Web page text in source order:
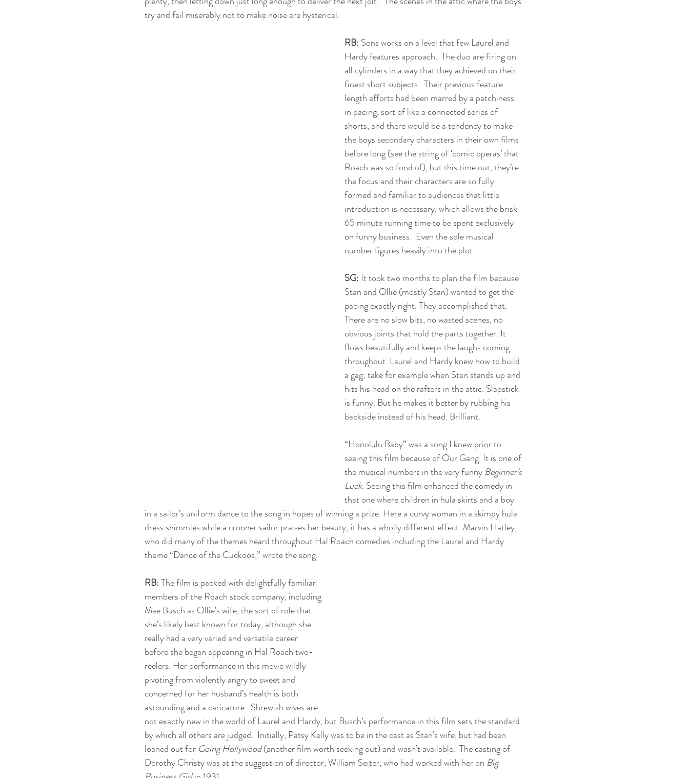
try and fail miserably not to make noise are hysterical.
RB: Sons works on a level that few Laurel and
Hardy features approach.  The duo are firing on
all cylinders in a way that they achieved on their
finest short subjects.  Their previous feature
length efforts had been marred by a patchiness
in pacing, sort of like a connected series of
shorts, and there would be a tendency to make
the boys secondary characters in their own films
before long (see the string of ‘comic operas’ that
Roach was so fond of), but this time out, they’re
the focus and their characters are so fully
formed and familiar to audiences that little
introduction is necessary, which allows the brisk
65 minute running time to be spent exclusively
on funny business.  Even the sole musical
number figures heavily into the plot.
SG: It took two months to plan the film because
Stan and Ollie (mostly Stan) wanted to get the
pacing exactly right. They accomplished that.
There are no slow bits, no wasted scenes, no
obvious joints that hold the parts together. It
flows beautifully and keeps the laughs coming
throughout. Laurel and Hardy knew how to build
a gag; take for example when Stan stands up and
hits his head on the rafters in the attic. Slapstick
is funny. But he makes it better by rubbing his
backside instead of his head. Brilliant.
“Honolulu Baby” was a song I knew prior to
seeing this film because of Our Gang. It is one of
the musical numbers in the very funny Beginner’s
Luck. Seeing this film enhanced the comedy in
that one where children in hula skirts and a boy
in a sailor’s uniform dance to the song in hopes of winning a prize. Here a curvy woman in a skimpy hula
dress shimmies while a crooner sailor praises her beauty; it has a wholly different effect. Marvin Hatley,
who did many of the themes heard throughout Hal Roach comedies including the Laurel and Hardy
theme “Dance of the Cuckoos,” wrote the song.
RB: The film is packed with delightfully familiar
members of the Roach stock company, including
Mae Busch as Ollie’s wife, the sort of role that
she’s likely best known for today, although she
really had a very varied and versatile career
before she began appearing in Hal Roach two-
reelers. Her performance in this movie wildly
pivoting from violently angry to sweet and
concerned for her husband’s health is both
astounding and a caricature.  Shrewish wives are
not exactly new in the world of Laurel and Hardy, but Busch’s performance in this film sets the standard
by which all others are judged.  Initially, Patsy Kelly was to be in the cast as Stan’s wife, but had been
loaned out for Going Hollywood (another film worth seeking out) and wasn’t available.  The casting of
Dorothy Christy was at the suggestion of director, William Seiter, who had worked with her on Big